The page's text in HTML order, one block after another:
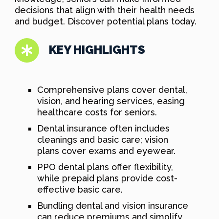
decisions that align with their health needs
and budget. Discover potential plans today.
KEY HIGHLIGHTS
Comprehensive plans cover dental,
vision, and hearing services, easing
healthcare costs for seniors.
Dental insurance often includes
cleanings and basic care; vision
plans cover exams and eyewear.
PPO dental plans offer flexibility,
while prepaid plans provide cost-
effective basic care.
Bundling dental and vision insurance
can reduce premiums and simplify